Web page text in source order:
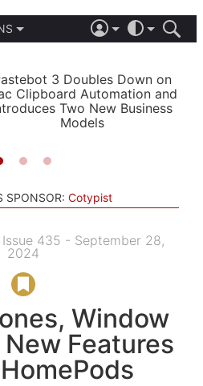
LIGHT
AUTOMATIC
3 Doubles Down on
Clipboard Automation and
Two New Business
Models
SPONSOR: Cotypist
435 - September 28,
2024
Window
Features